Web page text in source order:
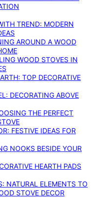
TREND: MODERN
AROUND A WOOD
WOOD STOVES IN
TOP DECORATIVE
DECORATING ABOVE
THE PERFECT
FESTIVE IDEAS FOR
NOOKS BESIDE YOUR
HEARTH PADS
NATURAL ELEMENTS TO
STOVE DECOR